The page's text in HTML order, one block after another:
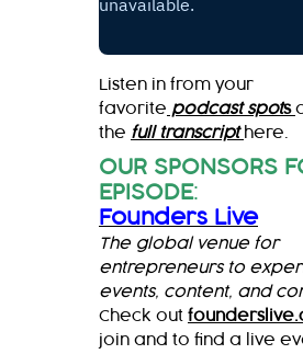
Listen in from your
favorite podcast spots
the full transcript here.
OUR SPONSORS
EPISODE:
Founders Live
The global venue for
entrepreneurs to
events, content, and
Check out
join and to find a live